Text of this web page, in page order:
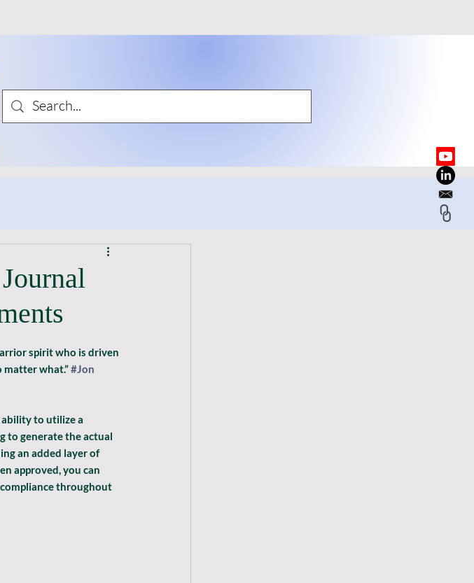
spirit who is driven
matter what.” #Jon
ability to utilize a
to generate the actual
an added layer of
approved, you can
throughout